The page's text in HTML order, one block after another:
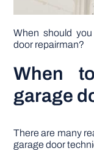
When should
door repairman?
When
garage
There are many
garage door